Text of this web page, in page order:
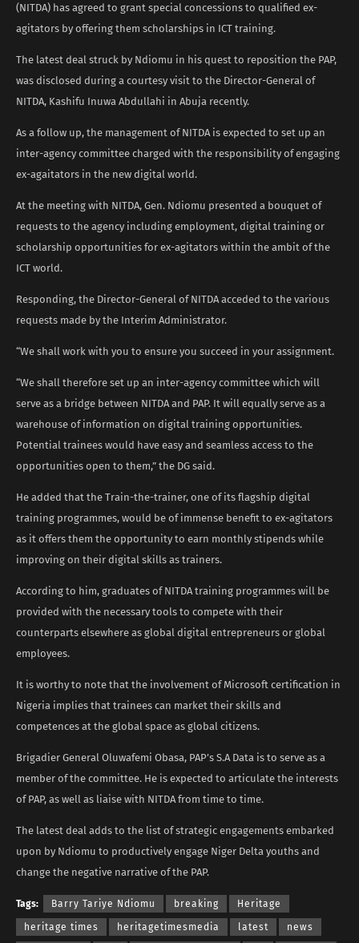
(NITDA) has agreed to grant special concessions to qualified ex-
agitators by offering them scholarships in ICT training.
The latest deal struck by Ndiomu in his quest to reposition the PAP,
was disclosed during a courtesy visit to the Director-General of
NITDA, Kashifu Inuwa Abdullahi in Abuja recently.
As a follow up, the management of NITDA is expected to set up an
inter-agency committee charged with the responsibility of engaging
ex-agaitators in the new digital world.
At the meeting with NITDA, Gen. Ndiomu presented a bouquet of
requests to the agency including employment, digital training or
scholarship opportunities for ex-agitators within the ambit of the
ICT world.
Responding, the Director-General of NITDA acceded to the various
requests made by the Interim Administrator.
“We shall work with you to ensure you succeed in your assignment.
“We shall therefore set up an inter-agency committee which will
serve as a bridge between NITDA and PAP. It will equally serve as a
warehouse of information on digital training opportunities.
Potential trainees would have easy and seamless access to the
opportunities open to them,” the DG said.
He added that the Train-the-trainer, one of its flagship digital
training programmes, would be of immense benefit to ex-agitators
as it offers them the opportunity to earn monthly stipends while
improving on their digital skills as trainers.
According to him, graduates of NITDA training programmes will be
provided with the necessary tools to compete with their
counterparts elsewhere as global digital entrepreneurs or global
employees.
It is worthy to note that the involvement of Microsoft certification in
Nigeria implies that trainees can market their skills and
competences at the global space as global citizens.
Brigadier General Oluwafemi Obasa, PAP’s S.A Data is to serve as a
member of the committee. He is expected to articulate the interests
of PAP, as well as liaise with NITDA from time to time.
The latest deal adds to the list of strategic engagements embarked
upon by Ndiomu to productively engage Niger Delta youths and
change the negative narrative of the PAP.
Tags: Barry Tariye Ndiomu breaking Heritage
heritage times heritagetimesmedia latest news